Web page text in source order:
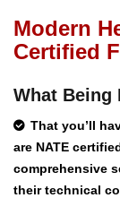
Modern
Certified
What Being
That you’ll
are NATE
comprehensive
their technical